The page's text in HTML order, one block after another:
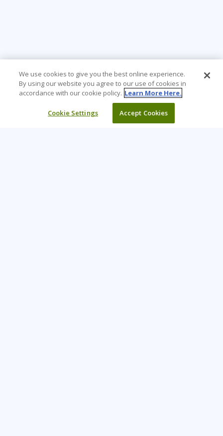
We use cookies to give you the best online experience.
By using our website you agree to our use of cookies in
accordance with our cookie policy. Learn More Here.
Cookie Settings Accept Cookies